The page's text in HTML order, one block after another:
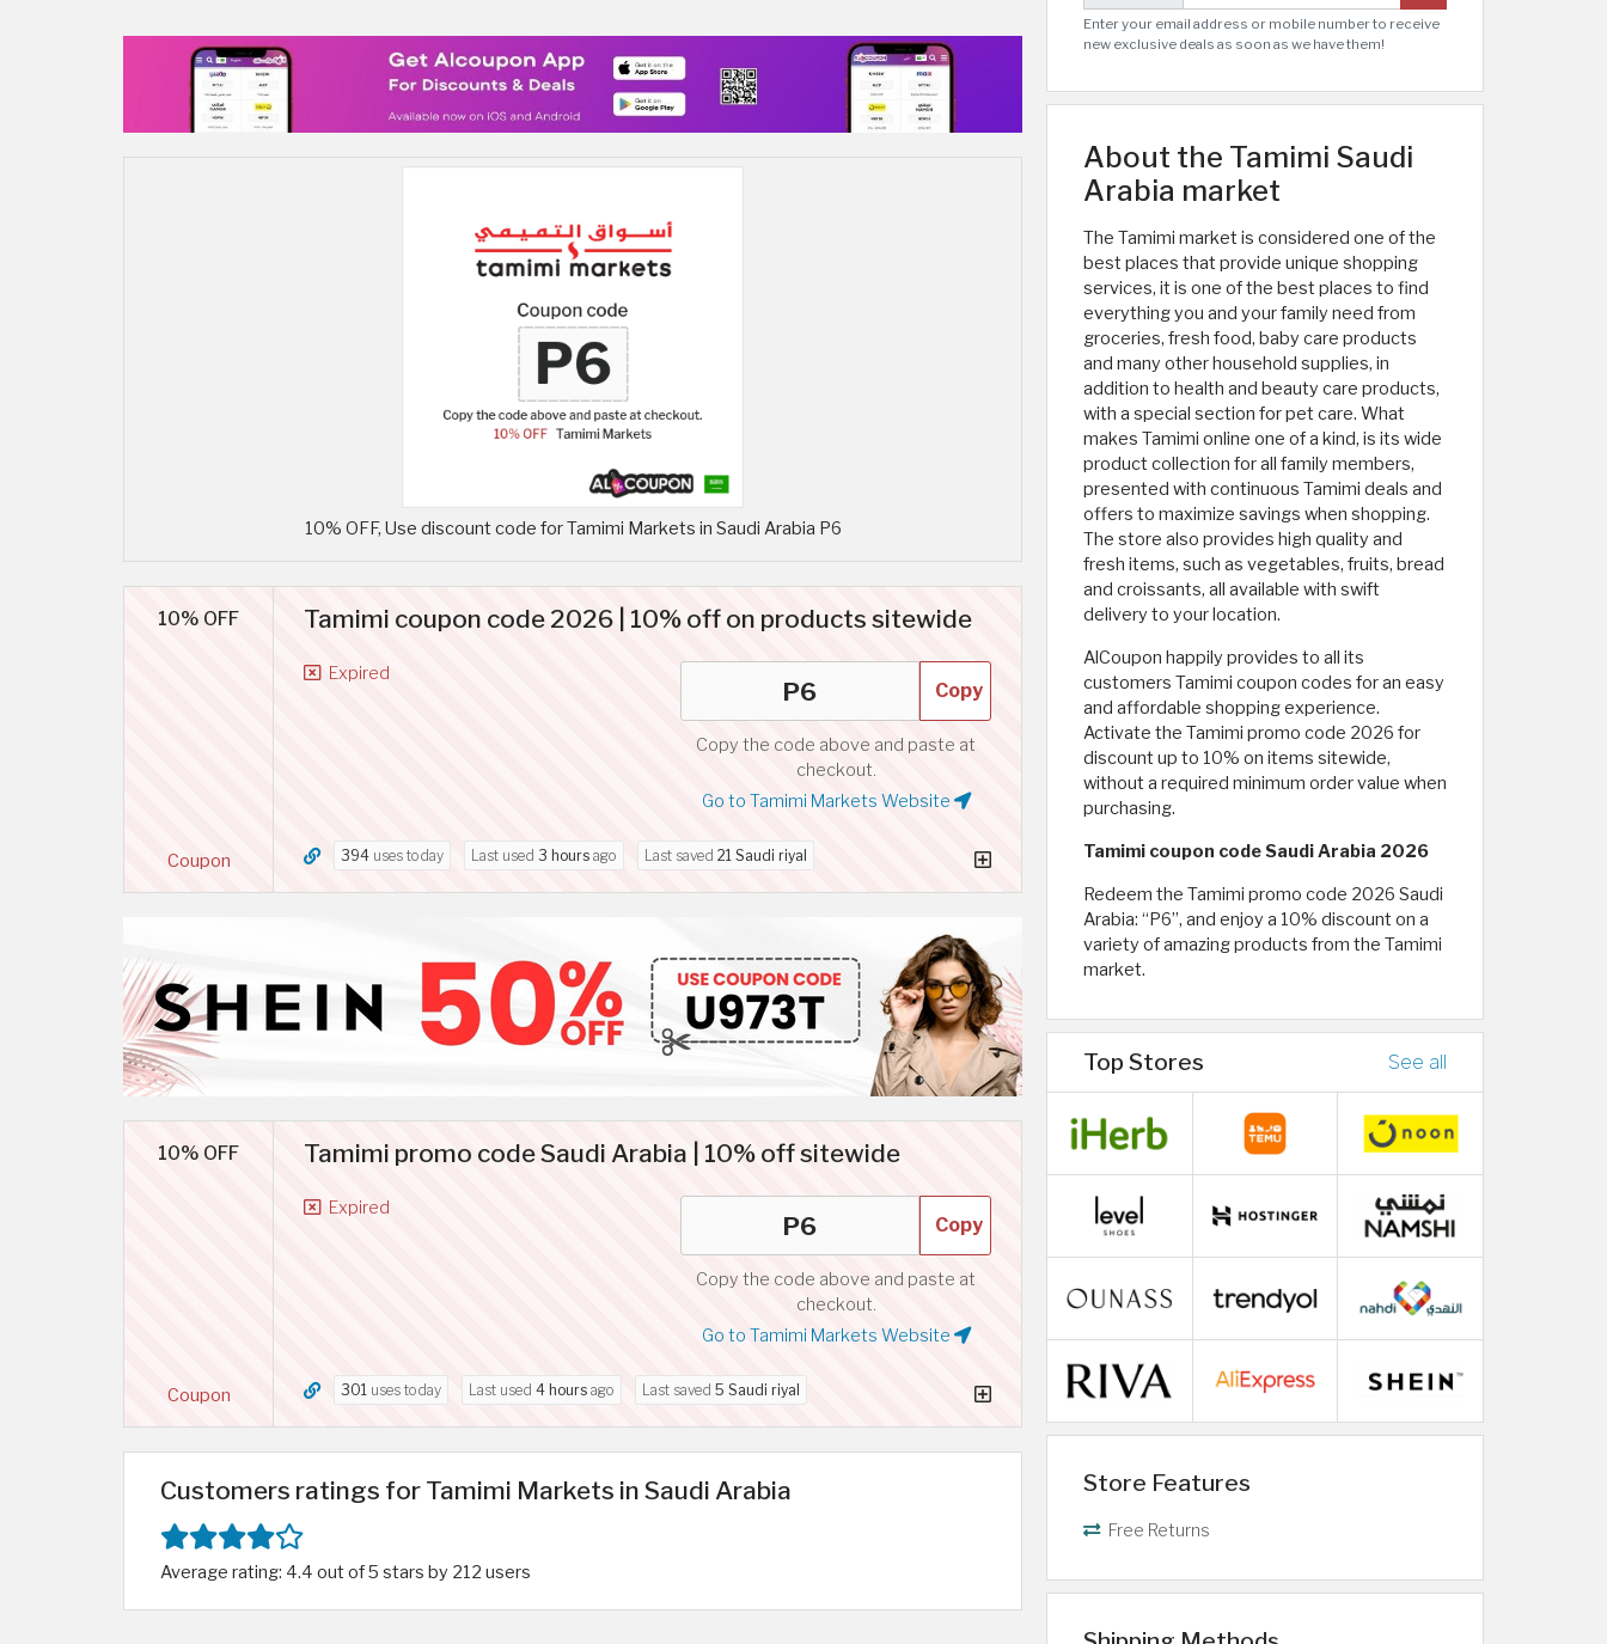
10% OFF, Use discount code for Tamimi Markets in Saudi Arabia P6
10% OFF
Coupon
Tamimi coupon code 2026 | 10% off on products sitewide
Expired
Copy
Copy the code above and paste at
checkout.
Go to Tamimi Markets Website
394 uses today Last used 3 hours ago Last saved 21 Saudi riyal
10% OFF
Coupon
Tamimi promo code Saudi Arabia | 10% off sitewide
Expired
Copy
Copy the code above and paste at
checkout.
Go to Tamimi Markets Website
301 uses today Last used 4 hours ago Last saved 5 Saudi riyal
Customers ratings for Tamimi Markets in Saudi Arabia
Average rating: 4.4 out of 5 stars by 212 users
Enter your email address or mobile number to receive
new exclusive deals as soon as we have them!
About the Tamimi Saudi
Arabia market
The Tamimi market is considered one of the
best places that provide unique shopping
services, it is one of the best places to find
everything you and your family need from
groceries, fresh food, baby care products
and many other household supplies, in
addition to health and beauty care products,
with a special section for pet care. What
makes Tamimi online one of a kind, is its wide
product collection for all family members,
presented with continuous Tamimi deals and
offers to maximize savings when shopping.
The store also provides high quality and
fresh items, such as vegetables, fruits, bread
and croissants, all available with swift
delivery to your location.
AlCoupon happily provides to all its
customers Tamimi coupon codes for an easy
and affordable shopping experience.
Activate the Tamimi promo code 2026 for
discount up to 10% on items sitewide,
without a required minimum order value when
purchasing.
Tamimi coupon code Saudi Arabia 2026
Redeem the Tamimi promo code 2026 Saudi
Arabia: “P6”, and enjoy a 10% discount on a
variety of amazing products from the Tamimi
market.
Top Stores See all
Store Features
Free Returns